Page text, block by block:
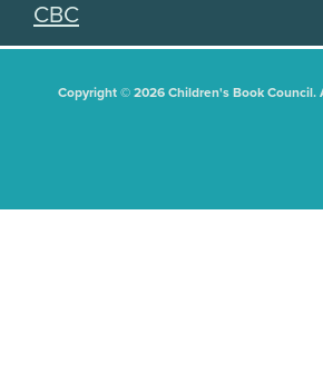
CBC
Copyright © 2026 Children's Book Council.